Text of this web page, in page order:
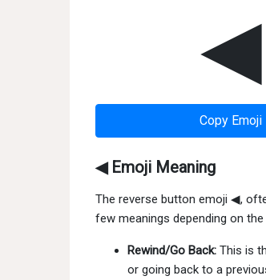
◀
Copy Emoji
◀ Emoji Meaning
The reverse button emoji ◀,
few meanings depending on
Rewind/Go Back: This is
or going back to a